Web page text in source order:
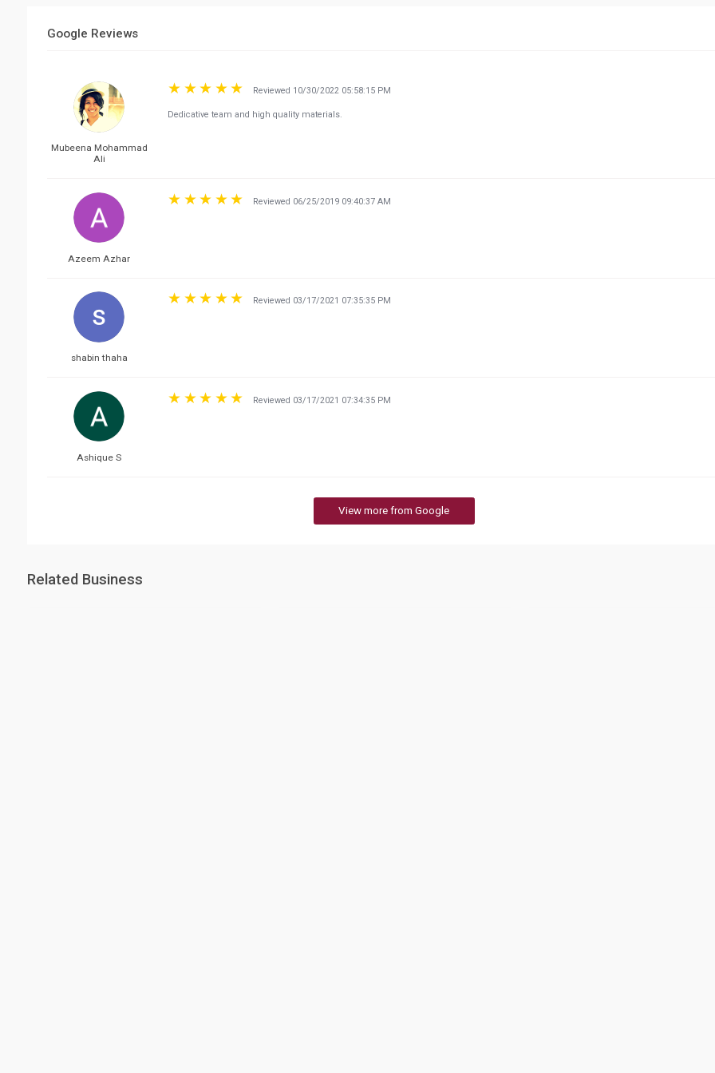
Google Reviews
Mubeena Mohammad
Ali
Reviewed 10/30/2022 05:58:15 PM
Dedicative team and high quality materials.
Azeem Azhar
Reviewed 06/25/2019 09:40:37 AM
shabin thaha
Reviewed 03/17/2021 07:35:35 PM
Ashique S
Reviewed 03/17/2021 07:34:35 PM
View more from Google
Related Business